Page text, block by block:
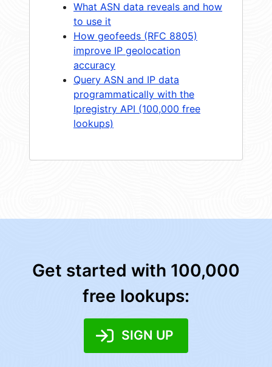
What ASN data reveals and how
to use it
How geofeeds (RFC 8805)
improve IP geolocation
accuracy
Query ASN and IP data
programmatically with the
Ipregistry API (100,000 free
lookups)
Get started with 100,000
free lookups:
SIGN UP